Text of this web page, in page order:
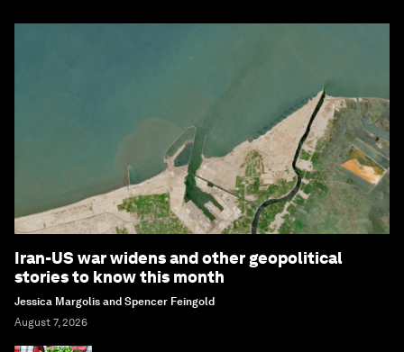
Iran-US war widens and other geopolitical
stories to know this month
Jessica Margolis and Spencer Feingold
August 7, 2026